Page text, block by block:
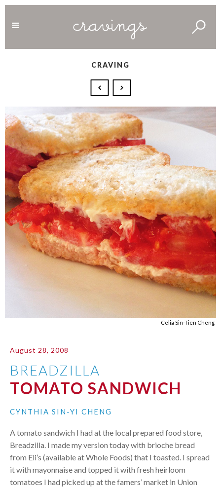
CRAVING
Celia Sin-Tien Cheng
August 28, 2008
BREADZILLA
TOMATO SANDWICH
CYNTHIA SIN-YI CHENG
A tomato sandwich I had at the local prepared food store,
Breadzilla. I made my version today with brioche bread
from Eli’s (available at Whole Foods) that I toasted. I spread
it with mayonnaise and topped it with fresh heirloom
tomatoes I had picked up at the famers’ market in Union